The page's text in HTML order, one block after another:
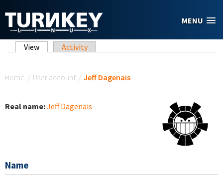
MENU
Primary tabs
View (active tab)
Activity
Home / User account / Jeff Dagenais
Real name:Jeff Dagenais
Name